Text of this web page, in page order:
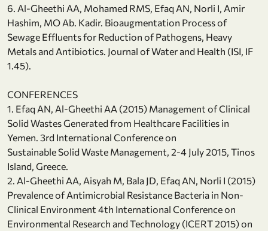
6. Al-Gheethi AA, Mohamed RMS, Efaq AN, Norli I, Amir
Hashim, MO Ab. Kadir. Bioaugmentation Process of
Sewage Effluents for Reduction of Pathogens, Heavy
Metals and Antibiotics. Journal of Water and Health (ISI, IF
1.45).
CONFERENCES
1. Efaq AN, Al-Gheethi AA (2015) Management of Clinical
Solid Wastes Generated from Healthcare Facilities in
Yemen. 3rd International Conference on
Sustainable Solid Waste Management, 2-4 July 2015, Tinos
Island, Greece.
2. Al-Gheethi AA, Aisyah M, Bala JD, Efaq AN, Norli I (2015)
Prevalence of Antimicrobial Resistance Bacteria in Non-
Clinical Environment 4th International Conference on
Environmental Research and Technology (ICERT 2015) on